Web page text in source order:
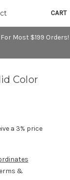
Most $199 Orders!
CART
Color
a 3% price
&